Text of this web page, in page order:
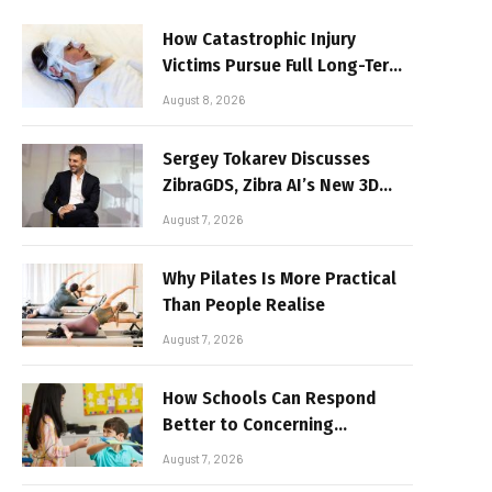
How Catastrophic Injury
Victims Pursue Full Long-Term
Damages
August 8, 2026
Sergey Tokarev Discusses
ZibraGDS, Zibra AI’s New 3D
Graphics Technology
August 7, 2026
Why Pilates Is More Practical
Than People Realise
August 7, 2026
How Schools Can Respond
Better to Concerning
Behaviour
August 7, 2026